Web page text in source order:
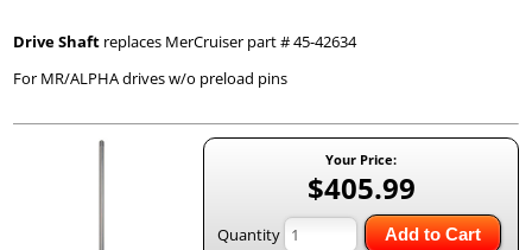
Drive Shaft replaces MerCruiser part # 45-42634
For MR/ALPHA drives w/o preload pins
Your Price:
$405.99
Quantity Add to Cart